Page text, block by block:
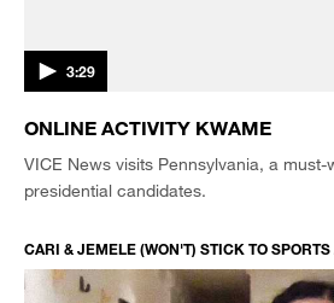
3:29
ONLINE ACTIVITY KWAME
VICE News visits Pennsylvania, a must-
presidential candidates.
CARI & JEMELE (WON'T) STICK TO